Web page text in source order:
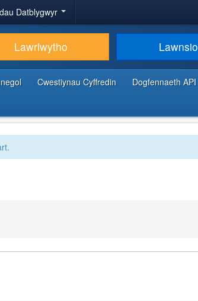
Datblygwyr
Lawrlwytho Lawnsio
Cwestiynau Cyffredin
Dogfennaeth API